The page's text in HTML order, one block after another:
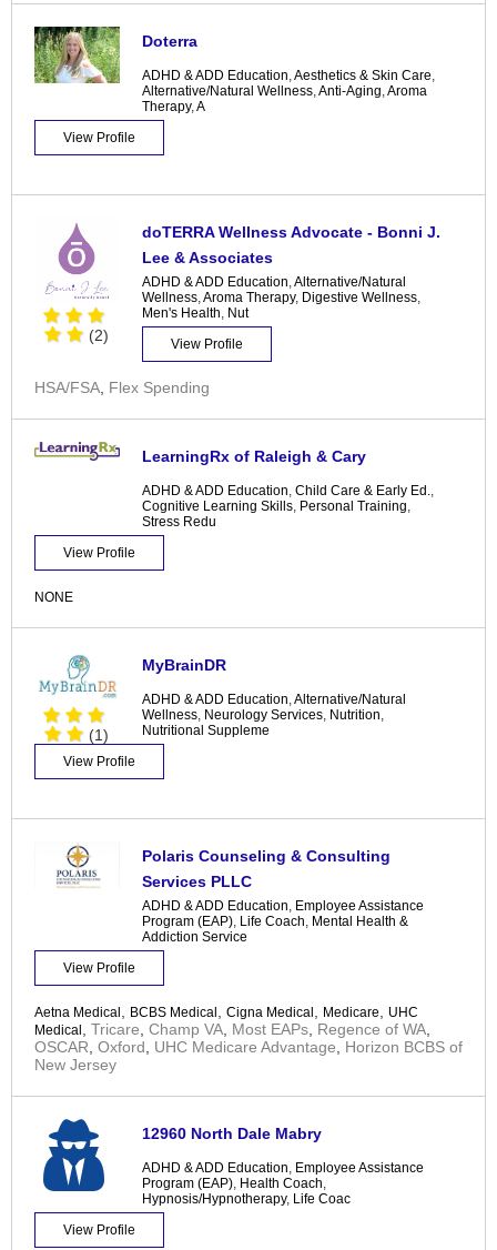
Doterra
ADHD & ADD Education,Aesthetics & Skin Care,
Alternative/Natural Wellness,Anti-Aging,Aroma
Therapy,A
View Profile
(2)
doTERRA Wellness Advocate - Bonni J.
Lee & Associates
ADHD & ADD Education,Alternative/Natural
Wellness,Aroma Therapy, Digestive Wellness,
Men's Health, Nut
View Profile
HSA/FSA, Flex Spending
LearningRx of Raleigh & Cary
ADHD & ADD Education, Child Care & Early Ed.,
Cognitive Learning Skills, Personal Training,
Stress Redu
View Profile
NONE
(1)
MyBrainDR
ADHD & ADD Education,Alternative/Natural
Wellness, Neurology Services, Nutrition,
Nutritional Suppleme
View Profile
Polaris Counseling & Consulting
Services PLLC
ADHD & ADD Education, Employee Assistance
Program (EAP), Life Coach, Mental Health &
Addiction Service
View Profile
Aetna Medical , BCBS Medical , Cigna Medical , Medicare, UHC
Medical , Tricare, Champ VA, Most EAPs, Regence of WA,
OSCAR, Oxford, UHC Medicare Advantage, Horizon BCBS of
New Jersey
12960 North Dale Mabry
ADHD & ADD Education, Employee Assistance
Program (EAP), Health Coach,
Hypnosis/Hypnotherapy, Life Coac
View Profile